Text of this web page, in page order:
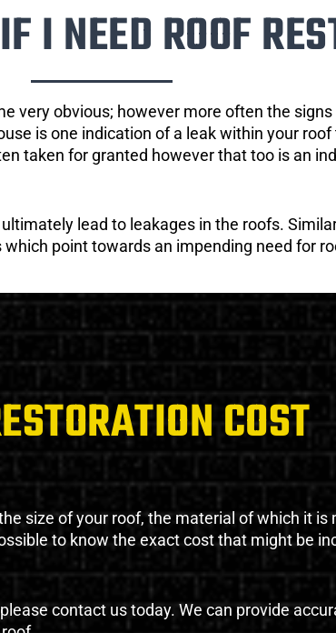
I NEED ROOF
very obvious; however more often the
is one indication of a leak within your
taken for granted however that too is an
lead to leakages in the roofs.
point towards an impending need for
COST
size of your roof, the material of which it is
to know the exact cost that might be
contact us today. We can provide